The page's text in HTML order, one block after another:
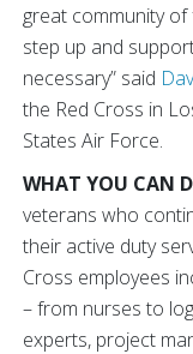
great community
step up and
necessary” said
the Red Cross in
States Air Force.
WHAT YOU CAN
veterans who
their active duty
Cross employees
– from nurses to
experts, project